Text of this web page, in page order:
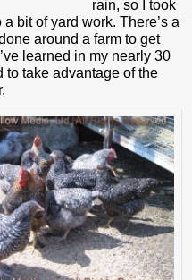
rain, so I took
bit of yard work. There’s a
around a farm to get
learned in my nearly 30
to take advantage of the